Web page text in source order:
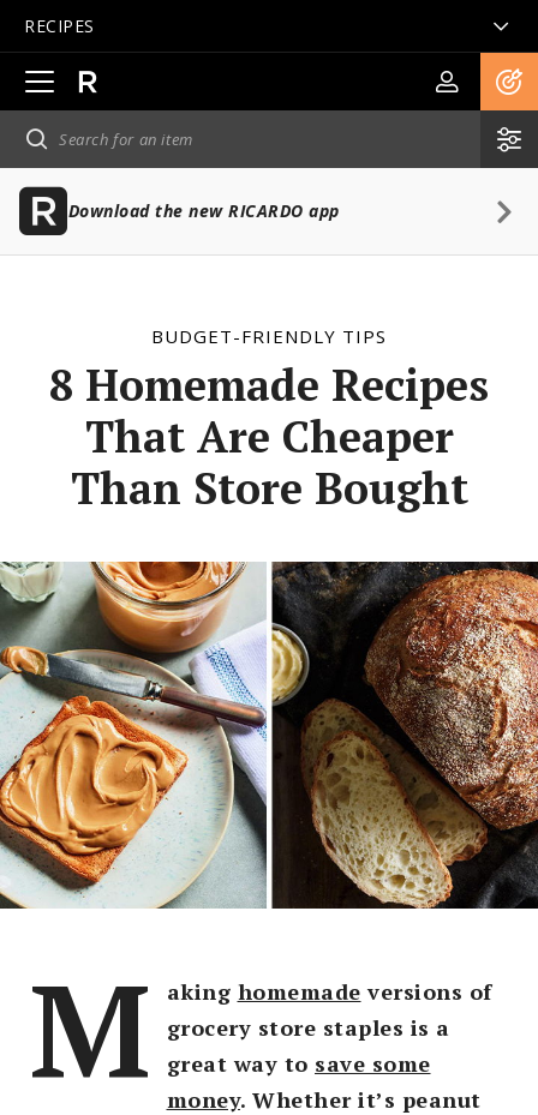
RECIPES
Open
main
navigation
Download the new RICARDO app
BUDGET-FRIENDLY TIPS
8 Homemade Recipes
That Are Cheaper
Than Store Bought
M aking homemade versions of
grocery store staples is a
great way to save some
money. Whether it’s peanut